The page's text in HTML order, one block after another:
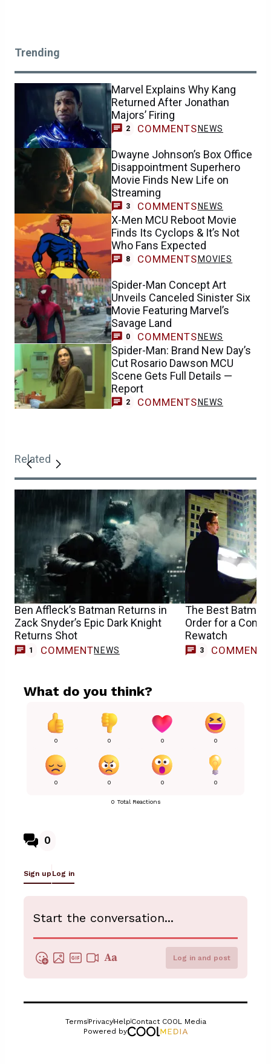
Trending
Marvel Explains Why Kang
Returned After Jonathan
Majors’ Firing
2 COMMENTS NEWS
Dwayne Johnson’s Box Office
Disappointment Superhero
Movie Finds New Life on
Streaming
3 COMMENTS NEWS
X-Men MCU Reboot Movie
Finds Its Cyclops & It’s Not
Who Fans Expected
8 COMMENTS MOVIES
Spider-Man Concept Art
Unveils Canceled Sinister Six
Movie Featuring Marvel’s
Savage Land
0 COMMENTS NEWS
Spider-Man: Brand New Day’s
Cut Rosario Dawson MCU
Scene Gets Full Details —
Report
2 COMMENTS NEWS
Related
Ben Affleck’s Batman Returns in
Zack Snyder’s Epic Dark Knight
Returns Shot
1 COMMENTNEWS
The Best
Order for a
Rewatch
3 COMMENTS